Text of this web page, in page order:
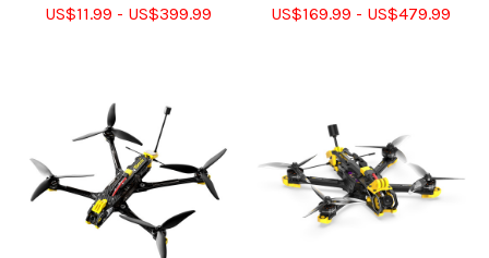
US$11.99 - US$399.99 US$169.99 - US$479.99